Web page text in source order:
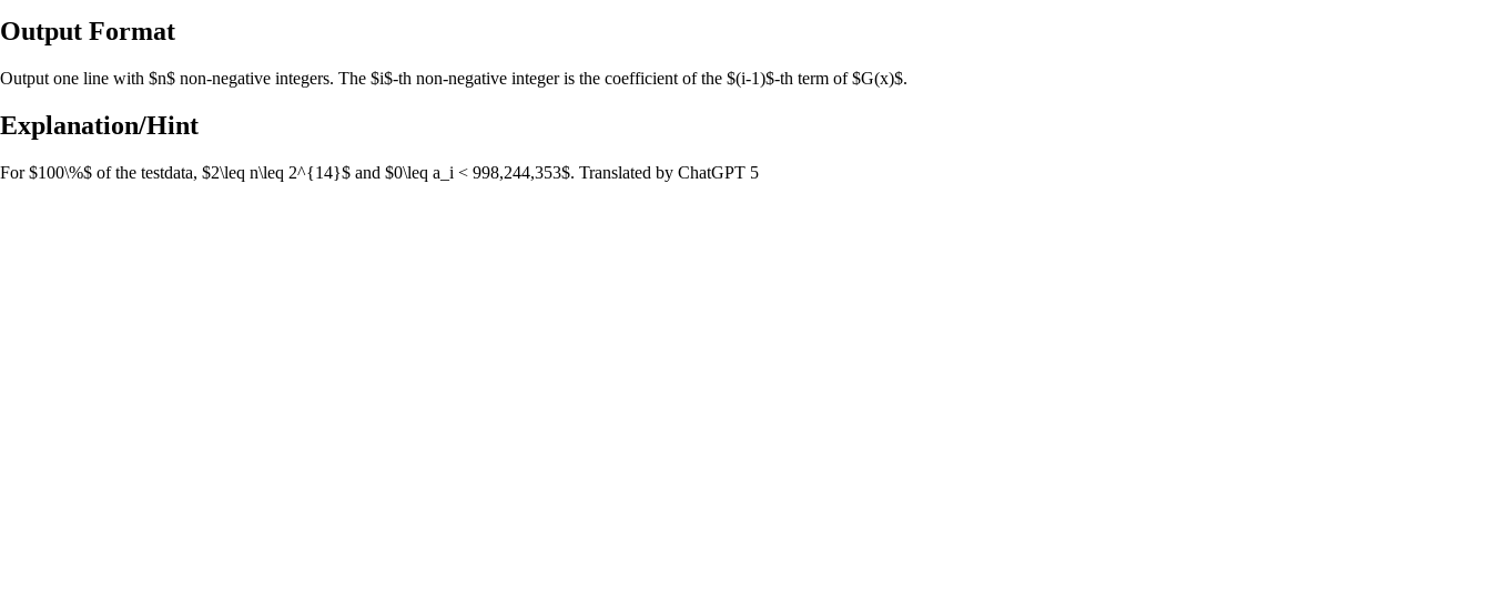
Output Format
Output one line with $n$ non-negative integers. The $i$-th non-negative integer is the coefficient of the $(i-1)$-th term of $G(x)$.
Explanation/Hint
For $100\%$ of the testdata, $2\leq n\leq 2^{14}$ and $0\leq a_i < 998,244,353$. Translated by ChatGPT 5